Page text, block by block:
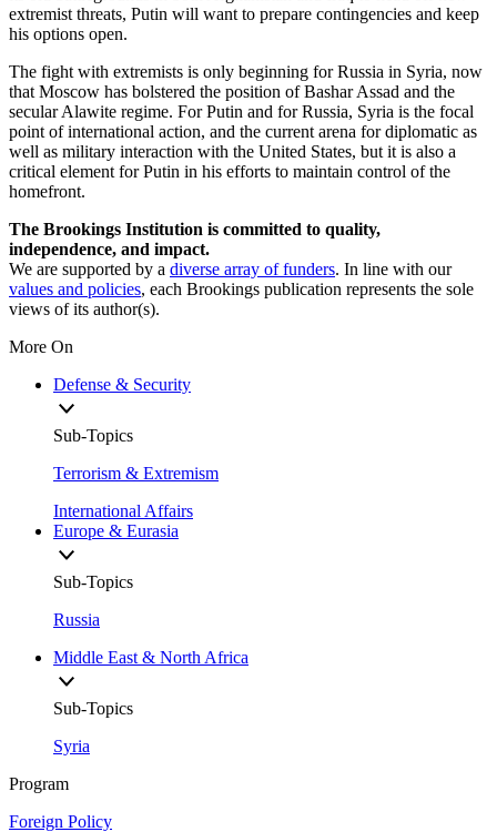
extremist threats, Putin will want to prepare contingencies and keep
his options open.
The fight with extremists is only beginning for Russia in Syria, now
that Moscow has bolstered the position of Bashar Assad and the
secular Alawite regime. For Putin and for Russia, Syria is the focal
point of international action, and the current arena for diplomatic as
well as military interaction with the United States, but it is also a
critical element for Putin in his efforts to maintain control of the
homefront.
The Brookings Institution is committed to quality,
independence, and impact.
We are supported by a diverse array of funders. In line with our
values and policies, each Brookings publication represents the sole
views of its author(s).
More On
Defense & Security
Sub-Topics
Terrorism & Extremism
International Affairs
Europe & Eurasia
Sub-Topics
Russia
Middle East & North Africa
Sub-Topics
Syria
Program
Foreign Policy